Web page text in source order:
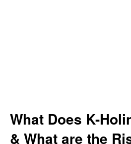
What Does K-
& What are the